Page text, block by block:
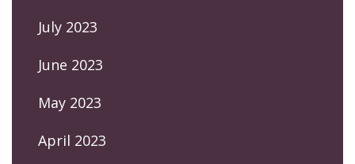
July 2023
June 2023
May 2023
April 2023